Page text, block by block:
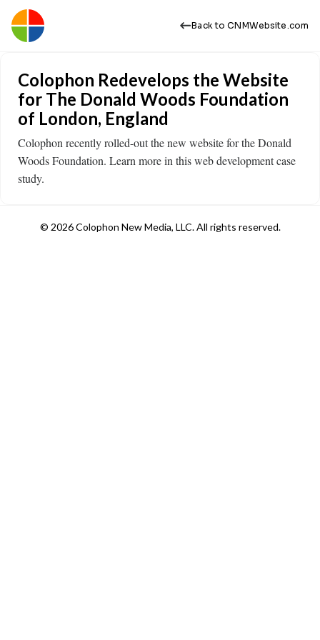
Back to CNMWebsite.com
Colophon Redevelops the Website
for The Donald Woods Foundation
of London, England
Colophon recently rolled-out the new website for the Donald
Woods Foundation. Learn more in this web development case
study.
© 2026 Colophon New Media, LLC. All rights reserved.